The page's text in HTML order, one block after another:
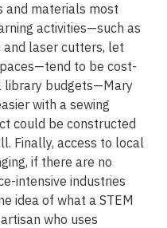
and materials most
activities—such as
and laser cutters, let
to be cost-
library budgets—Mary
with a sewing
could be constructed
Finally, access to local
if there are no
intensive industries
idea of what a STEM
who uses